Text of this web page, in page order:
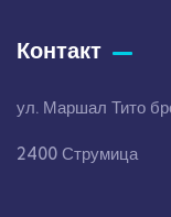
Контакт
ул. Маршал Тито
2400 Струмица